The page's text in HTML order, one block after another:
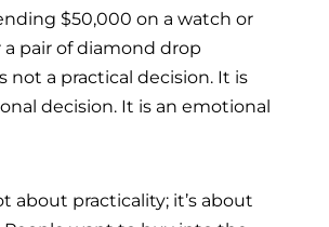
$50,000 on a watch or
pair of diamond drop
not a practical decision. It is
decision. It is an emotional
about practicality; it’s about